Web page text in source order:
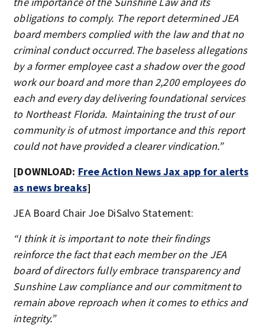
obligations to comply. The report determined JEA
board members complied with the law and that no
criminal conduct occurred. The baseless allegations
by a former employee cast a shadow over the good
work our board and more than 2,200 employees do
each and every day delivering foundational services
to Northeast Florida. Maintaining the trust of our
community is of utmost importance and this report
could not have provided a clearer vindication.”
[DOWNLOAD: Free Action News Jax app for alerts
as news breaks]
JEA Board Chair Joe DiSalvo Statement:
“I think it is important to note their findings
reinforce the fact that each member on the JEA
board of directors fully embrace transparency and
Sunshine Law compliance and our commitment to
remain above reproach when it comes to ethics and
integrity.”